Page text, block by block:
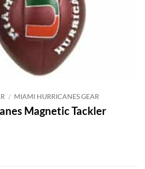
/ MIAMI HURRICANES GEAR
Magnetic Tackler